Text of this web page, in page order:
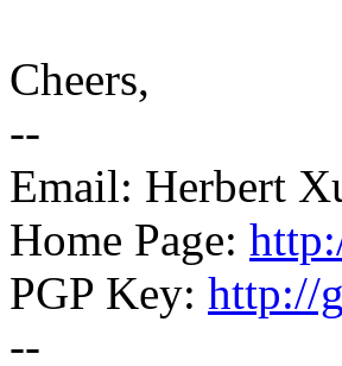
Cheers,
--
Email: Herbert
Home Page:
PGP Key: http://
--